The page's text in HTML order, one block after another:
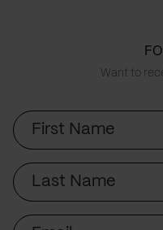
Want to
First
Name
Last
Name
Email